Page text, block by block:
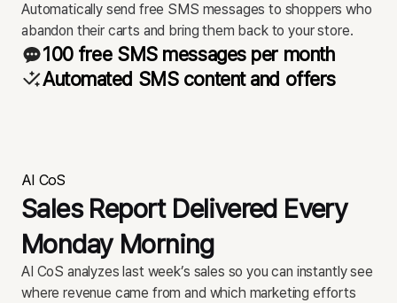
Automatically send free SMS messages to shoppers who
abandon their carts and bring them back to your store.
100 free SMS messages per month
Automated SMS content and offers
AI CoS
Sales Report Delivered Every
Monday Morning
AI CoS analyzes last week’s sales so you can instantly see
where revenue came from and which marketing efforts